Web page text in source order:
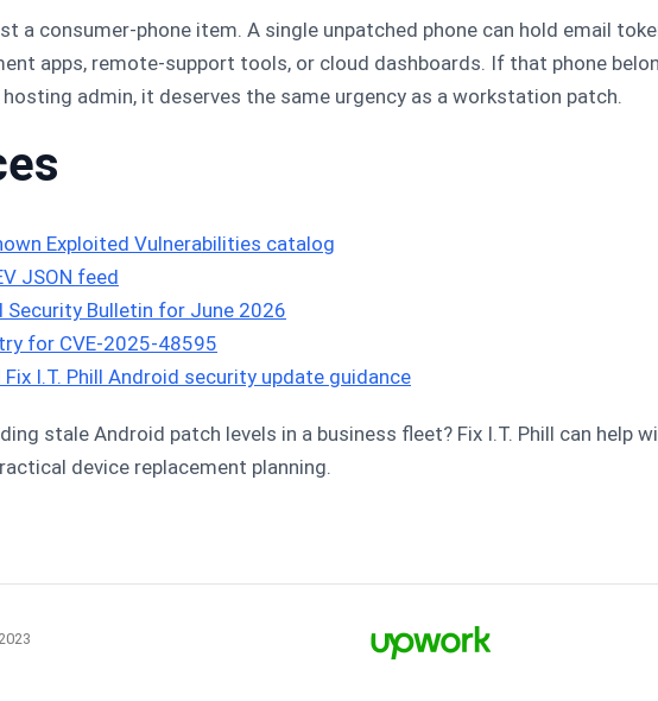
a consumer-phone item. A single unpatched phone can hold email
apps, remote-support tools, or cloud dashboards. If that phone
hosting admin, it deserves the same urgency as a workstation patch.
Exploited Vulnerabilities catalog
JSON feed
Security Bulletin for June 2026
for CVE-2025-48595
Fix I.T. Phill Android security update guidance
stale Android patch levels in a business fleet? Fix I.T. Phill can help
device replacement planning.